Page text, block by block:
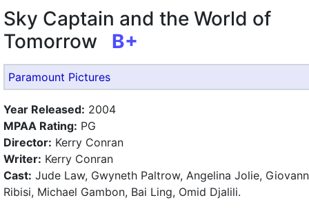
Sky Captain and the World of
Tomorrow B+
Paramount Pictures
Year Released: 2004
MPAA Rating: PG
Director: Kerry Conran
Writer: Kerry Conran
Cast: Jude Law, Gwyneth Paltrow, Angelina Jolie,
Ribisi, Michael Gambon, Bai Ling, Omid Djalili.